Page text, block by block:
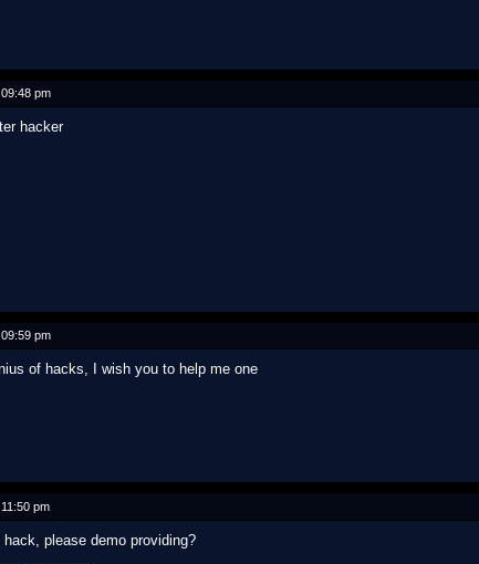
pm
hacker
pm
of hacks, I wish you to help me one
pm
please demo providing?